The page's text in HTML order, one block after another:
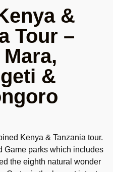
&
Tour –
&
Kenya & Tanzania tour.
Game parks which includes
the eighth natural wonder